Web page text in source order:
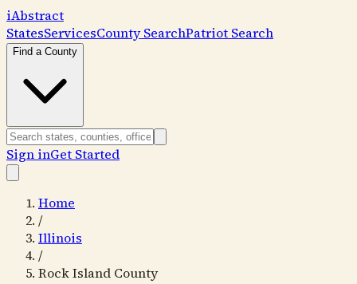
iAbstract
StatesServicesCounty SearchPatriot Search
Find a County
Sign inGet Started
Home
/
Illinois
/
Rock Island County